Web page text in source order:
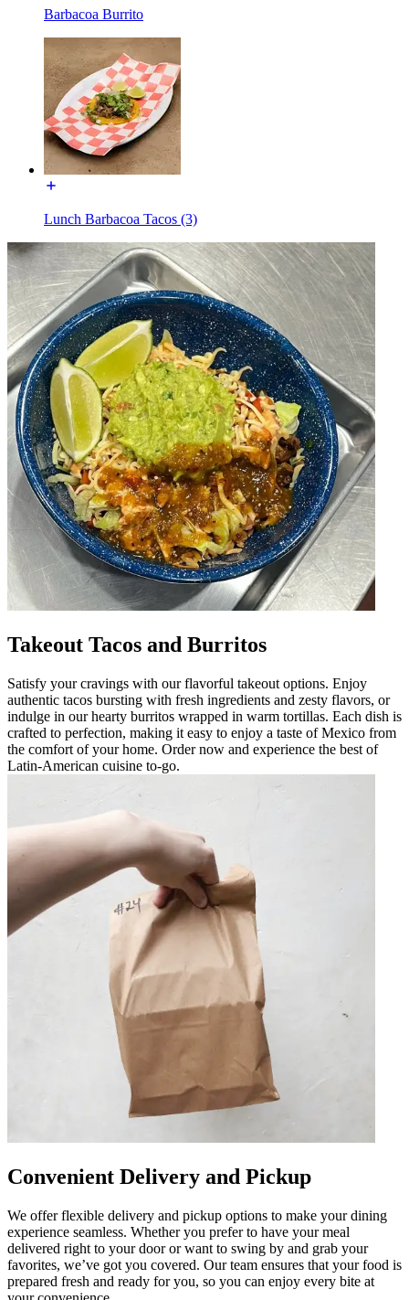
Barbacoa Burrito
Lunch Barbacoa Tacos (3)
Takeout Tacos and Burritos
Satisfy your cravings with our flavorful takeout options. Enjoy
authentic tacos bursting with fresh ingredients and zesty flavors, or
indulge in our hearty burritos wrapped in warm tortillas. Each dish is
crafted to perfection, making it easy to enjoy a taste of Mexico from
the comfort of your home. Order now and experience the best of
Latin-American cuisine to-go.
Convenient Delivery and Pickup
We offer flexible delivery and pickup options to make your dining
experience seamless. Whether you prefer to have your meal
delivered right to your door or want to swing by and grab your
favorites, we’ve got you covered. Our team ensures that your food is
prepared fresh and ready for you, so you can enjoy every bite at